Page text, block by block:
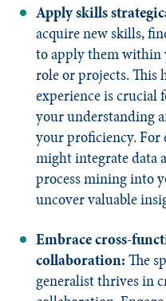
Apply skills
acquire new skills,
to apply them
role or projects. This
experience is crucial
your understanding
your proficiency. For
might integrate data
process mining into
uncover valuable
Embrace cross-
collaboration:The
generalist thrives in